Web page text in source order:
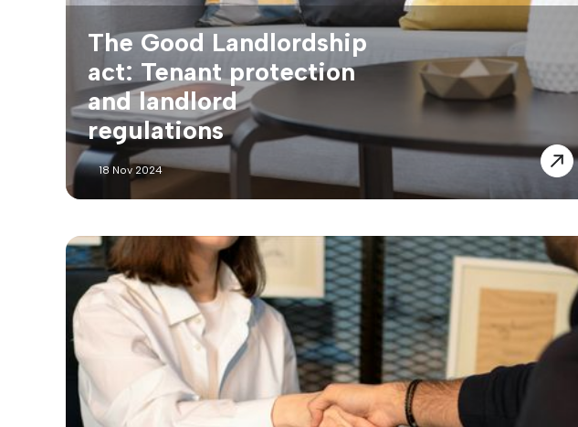
The Good Landlordship
act: Tenant protection
and landlord
regulations
18 Nov 2024